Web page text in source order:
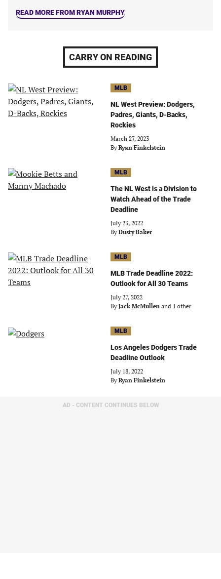
READ MORE FROM RYAN MURPHY
CARRY ON READING
MLB
NL West Preview: Dodgers,
Padres, Giants, D-Backs,
Rockies
March 27, 2023
By Ryan Finkelstein
MLB
The NL West is a Division to
Watch Ahead of the Trade
Deadline
July 23, 2022
By Dusty Baker
MLB
MLB Trade Deadline 2022:
Outlook for All 30 Teams
July 27, 2022
By Jack McMullen and 1 other
MLB
Los Angeles Dodgers Trade
Deadline Outlook
July 18, 2022
By Ryan Finkelstein
AD - CONTENT CONTINUES BELOW